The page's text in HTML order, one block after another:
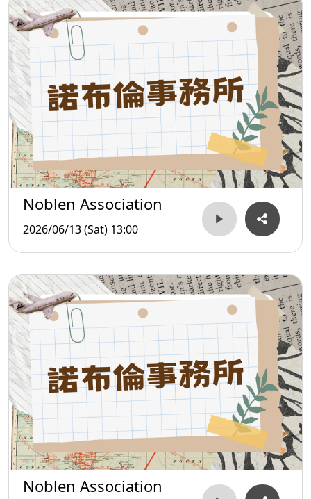
Noblen Association
2026/06/13 (Sat) 13:00
Noblen Association